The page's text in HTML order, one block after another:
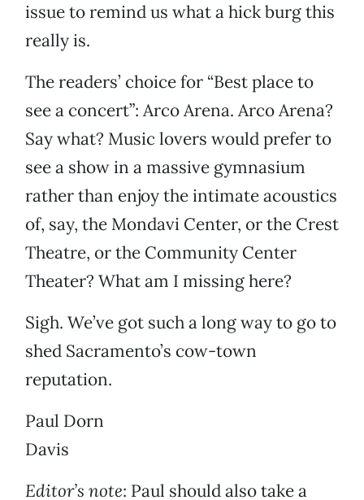
issue to remind us what a hick burg this
really is.
The readers’ choice for “Best place to
see a concert”: Arco Arena. Arco Arena?
Say what? Music lovers would prefer to
see a show in a massive gymnasium
rather than enjoy the intimate acoustics
of, say, the Mondavi Center, or the Crest
Theatre, or the Community Center
Theater? What am I missing here?
Sigh. We’ve got such a long way to go to
shed Sacramento’s cow-town
reputation.
Paul Dorn
Davis
Editor’s note: Paul should also take a